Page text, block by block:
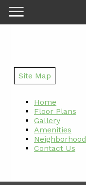
Site Map
Home
Floor Plans
Gallery
Amenities
Neighborhood
Contact Us